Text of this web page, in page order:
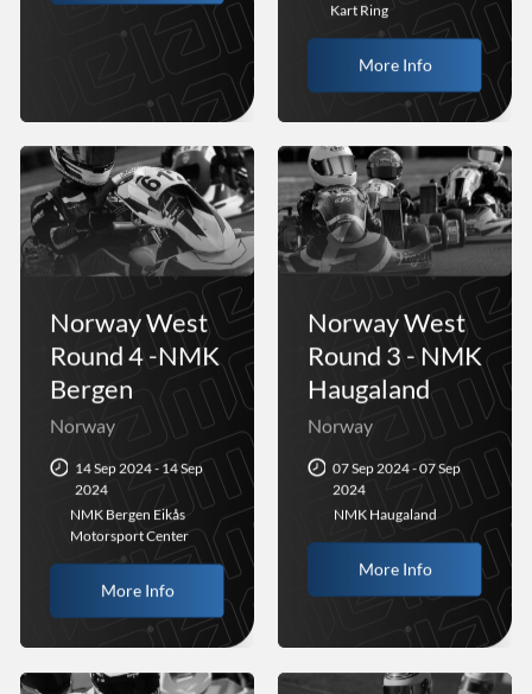
Kart Ring
More Info
Norway West
Round 4 -NMK
Bergen
Norway
14 Sep 2024 - 14 Sep
2024
NMK Bergen Eikås
Motorsport Center
More Info
Norway West
Round 3 - NMK
Haugaland
Norway
07 Sep 2024 - 07 Sep
2024
NMK Haugaland
More Info